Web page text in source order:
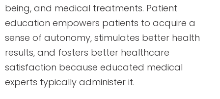
being, and medical treatments. Patient
education empowers patients to acquire a
sense of autonomy, stimulates better health
results, and fosters better healthcare
satisfaction because educated medical
experts typically administer it.